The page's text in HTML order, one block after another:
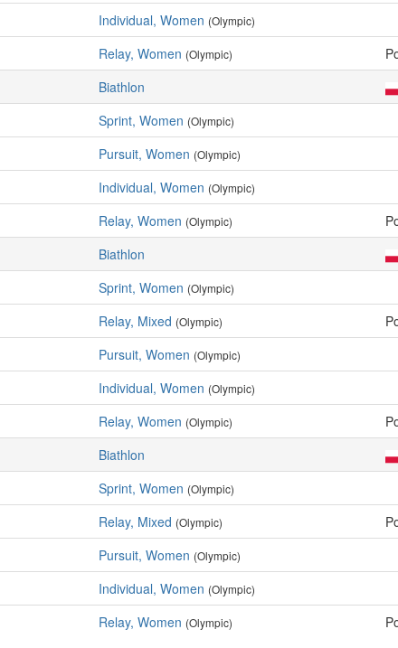
Individual, Women (Olympic)
Relay, Women (Olympic)
Biathlon
Sprint, Women (Olympic)
Pursuit, Women (Olympic)
Individual, Women (Olympic)
Relay, Women (Olympic)
Biathlon
Sprint, Women (Olympic)
Relay, Mixed (Olympic)
Pursuit, Women (Olympic)
Individual, Women (Olympic)
Relay, Women (Olympic)
Biathlon
Sprint, Women (Olympic)
Relay, Mixed (Olympic)
Pursuit, Women (Olympic)
Individual, Women (Olympic)
Relay, Women (Olympic)